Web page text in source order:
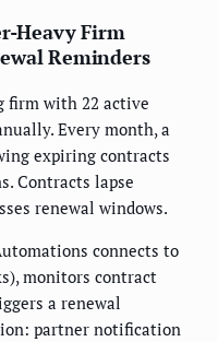
Heavy Firm
Reminders
firm with 22 active
Every month, a
expiring contracts
Contracts lapse
renewal windows.
connects to
monitors contract
a renewal
partner notification